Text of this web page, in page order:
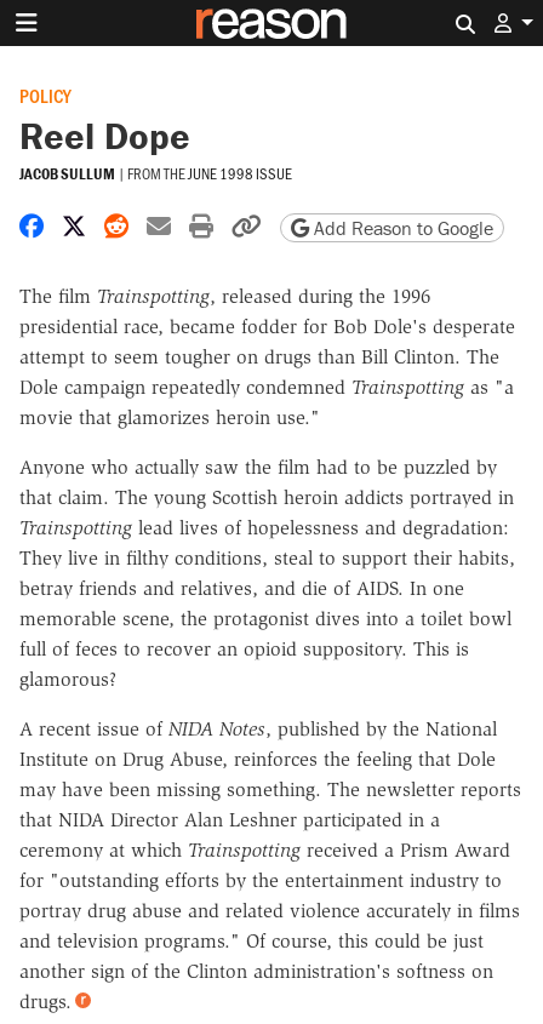
POLICY
Reel Dope
JACOB SULLUM | FROM THEJUNE 1998 ISSUE
Share on Facebook
Share on X
Share on Reddit
Share by email
Print friendly version
Copy page URL
Add Reason to Google
The film Trainspotting, released during the 1996
presidential race, became fodder for Bob Dole's desperate
attempt to seem tougher on drugs than Bill Clinton. The
Dole campaign repeatedly condemned Trainspotting as "a
movie that glamorizes heroin use."
Anyone who actually saw the film had to be puzzled by
that claim. The young Scottish heroin addicts portrayed in
Trainspotting lead lives of hopelessness and degradation:
They live in filthy conditions, steal to support their habits,
betray friends and relatives, and die of AIDS. In one
memorable scene, the protagonist dives into a toilet bowl
full of feces to recover an opioid suppository. This is
glamorous?
A recent issue of NIDA Notes, published by the National
Institute on Drug Abuse, reinforces the feeling that Dole
may have been missing something. The newsletter reports
that NIDA Director Alan Leshner participated in a
ceremony at which Trainspotting received a Prism Award
for "outstanding efforts by the entertainment industry to
portray drug abuse and related violence accurately in films
and television programs." Of course, this could be just
another sign of the Clinton administration's softness on
drugs.